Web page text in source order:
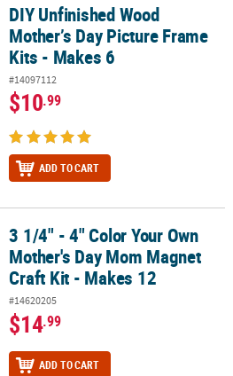
Day Picture Frame Kits - Makes 6
DIY Unfinished Wood
Mother’s Day Picture Frame
Kits - Makes 6
#14097112
$10.99
ADD TO CART
Day Mom Magnet Craft Kit -
3 1/4" - 4" Color Your Own
Mother's Day Mom Magnet
Craft Kit - Makes 12
#14620205
$14.99
ADD TO CART